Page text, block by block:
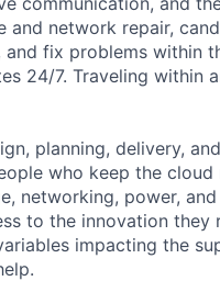
network repair,
fix problems within
24/7. Traveling within
planning, delivery,
who keep the cloud
networking, power,
to the innovation they
impacting the